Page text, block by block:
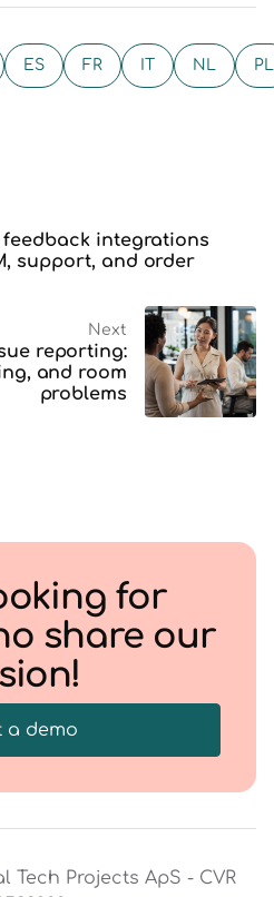
ES FR NL PL
feedback integrations
support, and order
Next
reporting:
and room
problems
for
share our
a demo
Tech Projects ApS - CVR